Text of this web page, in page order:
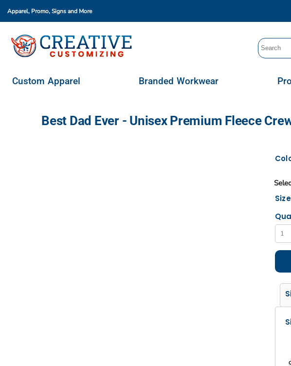
Apparel, Promo, Signsand More
Custom Apparel Branded Workwear
Best Dad Ever - Unisex Premium Fleece
Size
Custom Apparel
Branded Workwear
Promo Products
Request A Quote
Login